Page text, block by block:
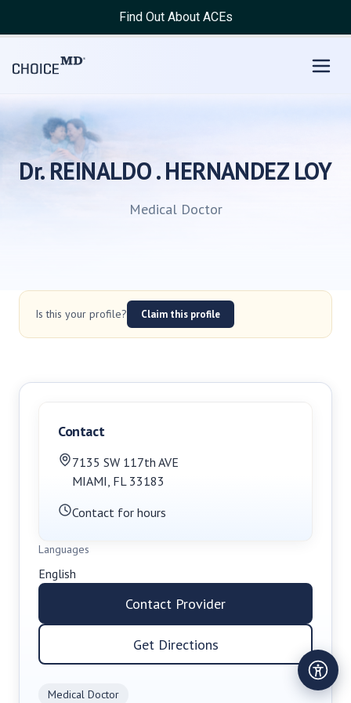
Find Out About ACEs
Dr. REINALDO . HERNANDEZ LOY
Medical Doctor
Is this your profile? Claim this profile
Medical Doctor
Contact
7135 SW 117th AVE
MIAMI, FL 33183
Contact for hours
Languages
English
Contact Provider
Get Directions